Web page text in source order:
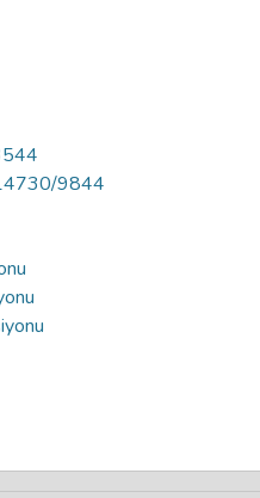
9844